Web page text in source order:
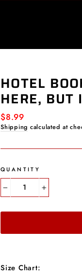
HOTEL
HERE, BUT
Regular
price
$8.99
Shipping calculated at
QUANTITY
+
Size Chart: